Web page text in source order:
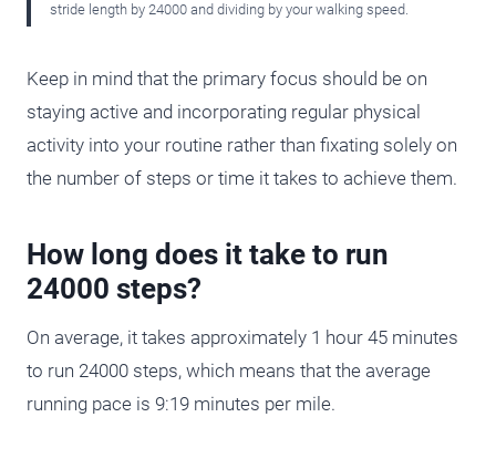
stride length by 24000 and dividing by your walking speed.
Keep in mind that the primary focus should be on
staying active and incorporating regular physical
activity into your routine rather than fixating solely on
the number of steps or time it takes to achieve them.
How long does it take to run
24000 steps?
On average, it takes approximately 1 hour 45 minutes
to run 24000 steps, which means that the average
running pace is 9:19 minutes per mile.